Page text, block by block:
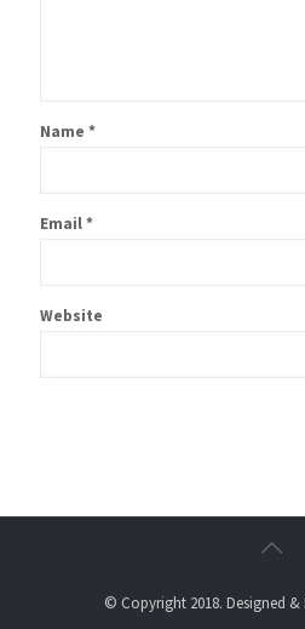
Name *
Email*
Website
© Copyright 2018. Designed &